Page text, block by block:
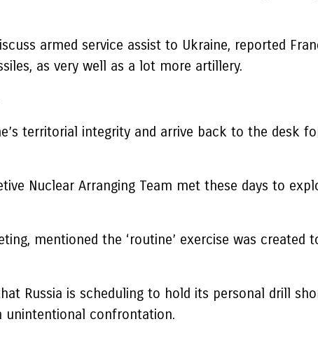
armed service assist to Ukraine, reported
as very well as a lot more artillery.
territorial integrity and arrive back to the desk
Nuclear Arranging Team met these days to
mentioned the ‘routine’ exercise was created
Russia is scheduling to hold its personal drill
unintentional confrontation.